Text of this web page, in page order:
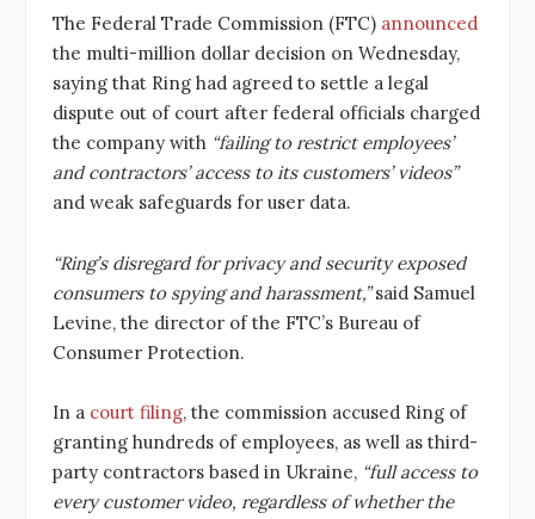
The Federal Trade Commission (FTC) announced
the multi-million dollar decision on Wednesday,
saying that Ring had agreed to settle a legal
dispute out of court after federal officials charged
the company with “failing to restrict employees’
and contractors’ access to its customers’ videos”
and weak safeguards for user data.
“Ring’s disregard for privacy and security exposed
consumers to spying and harassment,”said Samuel
Levine, the director of the FTC’s Bureau of
Consumer Protection.
In a court filing, the commission accused Ring of
granting hundreds of employees, as well as third-
party contractors based in Ukraine, “full access to
every customer video, regardless of whether the